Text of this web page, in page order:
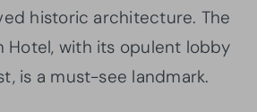
historic architecture. The
Hotel, with its opulent lobby
is a must-see landmark.